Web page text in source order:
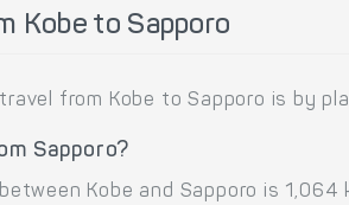
Kobe to Sapporo
from Kobe to Sapporo is by
Sapporo?
Kobe and Sapporo is